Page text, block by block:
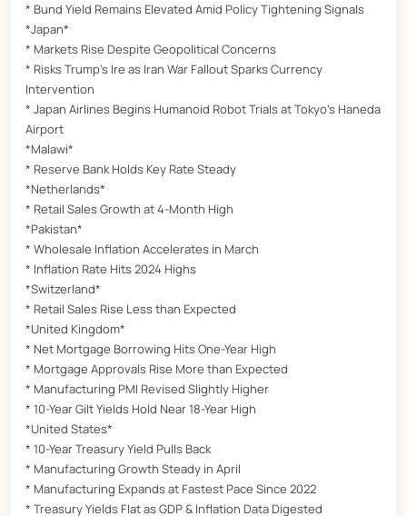
* Bund Yield Remains Elevated Amid Policy Tightening Signals
*Japan*
* Markets Rise Despite Geopolitical Concerns
* Risks Trump’s Ire as Iran War Fallout Sparks Currency
Intervention
* Japan Airlines Begins Humanoid Robot Trials at Tokyo’s Haneda
Airport
*Malawi*
* Reserve Bank Holds Key Rate Steady
*Netherlands*
* Retail Sales Growth at 4-Month High
*Pakistan*
* Wholesale Inflation Accelerates in March
* Inflation Rate Hits 2024 Highs
*Switzerland*
* Retail Sales Rise Less than Expected
*United Kingdom*
* Net Mortgage Borrowing Hits One-Year High
* Mortgage Approvals Rise More than Expected
* Manufacturing PMI Revised Slightly Higher
* 10-Year Gilt Yields Hold Near 18-Year High
*United States*
* 10-Year Treasury Yield Pulls Back
* Manufacturing Growth Steady in April
* Manufacturing Expands at Fastest Pace Since 2022
* Treasury Yields Flat as GDP & Inflation Data Digested